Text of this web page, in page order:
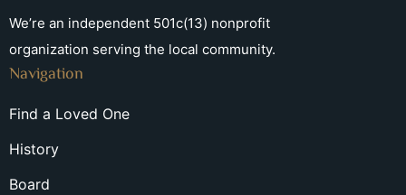
We’re an independent 501c(13) nonprofit
organization serving the local community.
Navigation
Find a Loved One
History
Board